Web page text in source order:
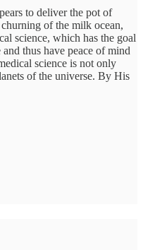
to deliver the pot of
of the milk ocean,
science, which has the goal
thus have peace of mind
science is not only
of the universe. By His